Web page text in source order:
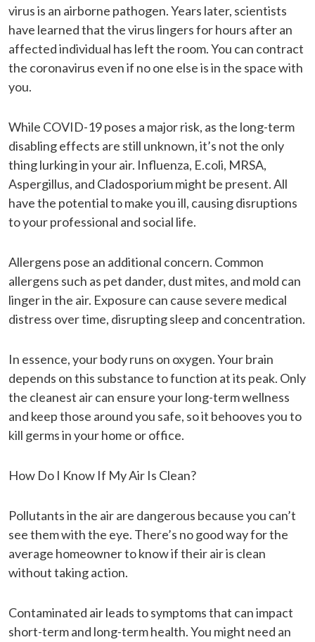
virus is an airborne pathogen. Years later, scientists
have learned that the virus lingers for hours after an
affected individual has left the room. You can contract
the coronavirus even if no one else is in the space with
you.
While COVID-19 poses a major risk, as the long-term
disabling effects are still unknown, it’s not the only
thing lurking in your air. Influenza, E.coli, MRSA,
Aspergillus, and Cladosporium might be present. All
have the potential to make you ill, causing disruptions
to your professional and social life.
Allergens pose an additional concern. Common
allergens such as pet dander, dust mites, and mold can
linger in the air. Exposure can cause severe medical
distress over time, disrupting sleep and concentration.
In essence, your body runs on oxygen. Your brain
depends on this substance to function at its peak. Only
the cleanest air can ensure your long-term wellness
and keep those around you safe, so it behooves you to
kill germs in your home or office.
How Do I Know If My Air Is Clean?
Pollutants in the air are dangerous because you can’t
see them with the eye. There’s no good way for the
average homeowner to know if their air is clean
without taking action.
Contaminated air leads to symptoms that can impact
short-term and long-term health. You might need an